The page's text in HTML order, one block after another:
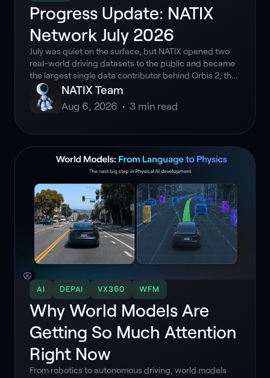
Progress Update: NATIX
Network July 2026
July was quiet on the surface, but NATIX opened two
real-world driving datasets to the public and became
the largest single data contributor behind Orbis 2, the
latest driving world model out of Germany.
NATIX Team
Aug 6, 2026 • 3 min read
AI DEPAI VX360 WFM
Why World Models Are
Getting So Much Attention
Right Now
From robotics to autonomous driving, world models